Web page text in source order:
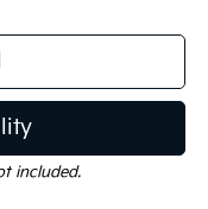
included.